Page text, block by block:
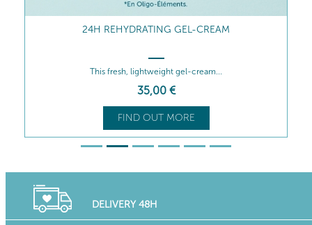
24H REHYDRATING GEL-CREAM
This fresh, lightweight gel-cream...
35,00 €
FIND OUT MORE
DELIVERY 48H